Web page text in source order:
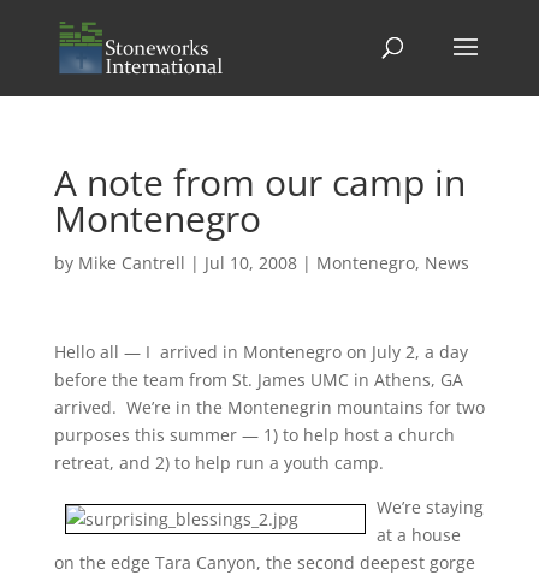
A note from our camp in
Montenegro
by Mike Cantrell | Jul 10, 2008| Montenegro, News
Hello all — I arrived in Montenegro on July 2, a day
before the team from St. James UMC in Athens, GA
arrived. We’re in the Montenegrin mountains for two
purposes this summer — 1) to help host a church
retreat, and 2) to help run a youth camp.
We’re staying
at a house
on the edge Tara Canyon, the second deepest gorge